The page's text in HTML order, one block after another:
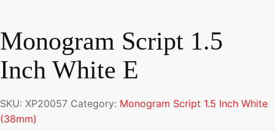
Monogram Script 1.5
Inch White E
SKU: XP20057 Category: Monogram Script 1.5 Inch White
(38mm)